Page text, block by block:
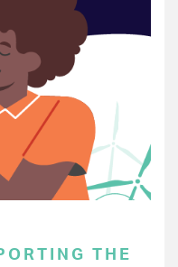
THE